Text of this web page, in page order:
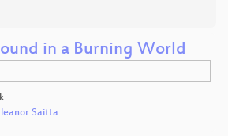
in a Burning World
Saitta